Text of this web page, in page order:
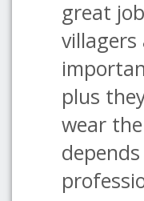
great
plus
wear